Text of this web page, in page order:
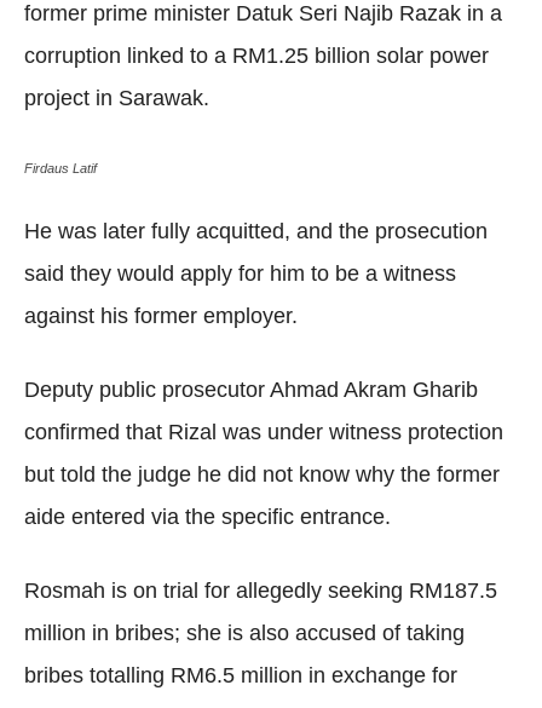
former prime minister Datuk Seri Najib Razak in a
corruption linked to a RM1.25 billion solar power
project in Sarawak.
Firdaus Latif
He was later fully acquitted, and the prosecution
said they would apply for him to be a witness
against his former employer.
Deputy public prosecutor Ahmad Akram Gharib
confirmed that Rizal was under witness protection
but told the judge he did not know why the former
aide entered via the specific entrance.
Rosmah is on trial for allegedly seeking RM187.5
million in bribes; she is also accused of taking
bribes totalling RM6.5 million in exchange for